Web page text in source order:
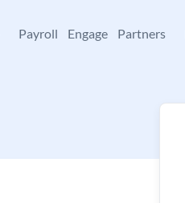
Payroll Engage Partners